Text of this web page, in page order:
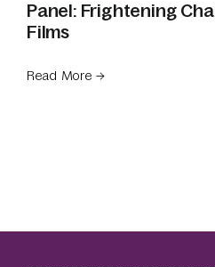
Panel: Frightening
Films
Read More →